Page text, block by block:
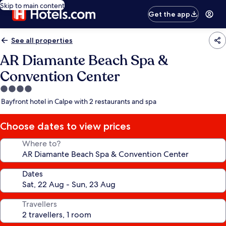
Skip to main content
Get the app
See all properties
AR Diamante Beach Spa &
Convention Center
4.0
star
Bayfront hotel in Calpe with 2 restaurants and spa
Choose dates to view prices
Where to?
Dates
Travellers